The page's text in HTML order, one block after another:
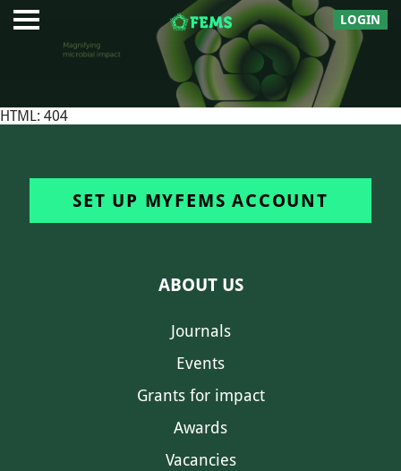
LOGIN
HTML: 404
SET UP MYFEMS ACCOUNT
ABOUT US
Journals
Events
Grants for impact
Awards
Vacancies